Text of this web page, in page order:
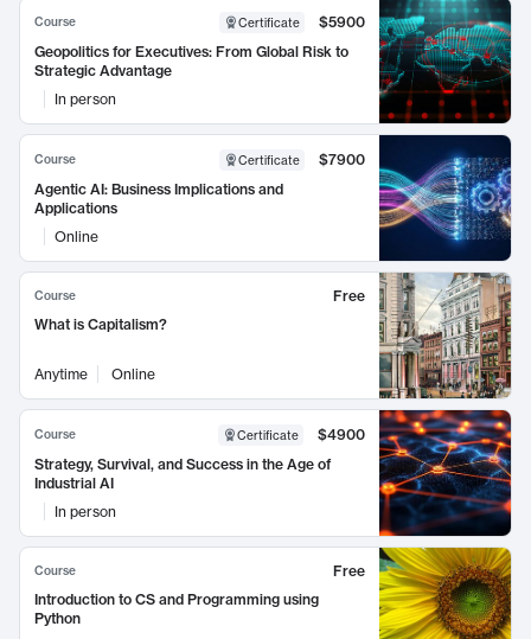
Course Certificate
$5900
Geopolitics for Executives: From Global Risk to
Strategic Advantage
In person
Course Certificate
$7900
Agentic AI: Business Implications and
Applications
Online
Course
Free
What is Capitalism?
Anytime Online
Course Certificate
$4900
Strategy, Survival, and Success in the Age of
Industrial AI
In person
Course
Free
Introduction to CS and Programming using
Python